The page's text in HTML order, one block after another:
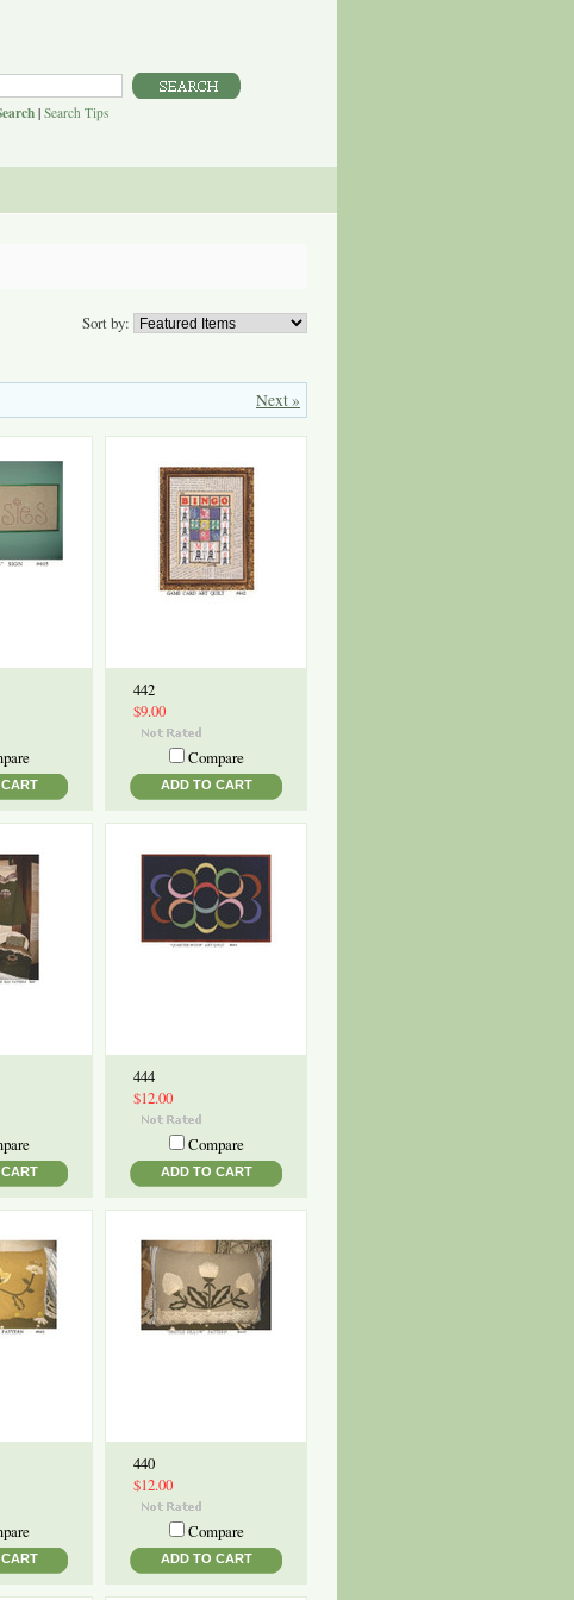
| Search Tips
Sort by:
Next »
442
$9.00
Compare
ADD TO CART
444
$12.00
Compare
ADD TO CART
440
$12.00
Compare
ADD TO CART